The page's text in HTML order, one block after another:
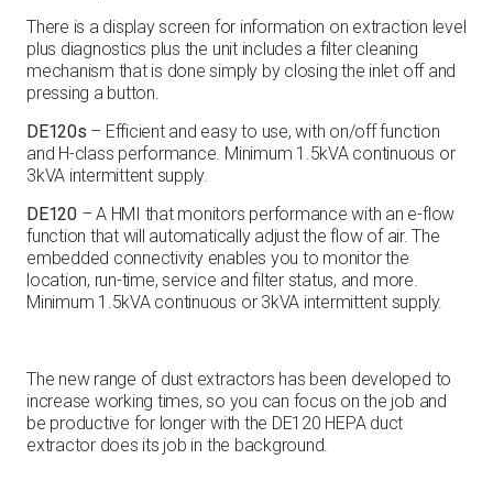
There is a display screen for information on extraction level
plus diagnostics plus the unit includes a filter cleaning
mechanism that is done simply by closing the inlet off and
pressing a button.
DE120s – Efficient and easy to use, with on/off function
and H-class performance. Minimum 1.5kVA continuous or
3kVA intermittent supply.
DE120– A HMI that monitors performance with an e-flow
function that will automatically adjust the flow of air. The
embedded connectivity enables you to monitor the
location, run-time, service and filter status, and more.
Minimum 1.5kVA continuous or 3kVA intermittent supply.
The new range of dust extractors has been developed to
increase working times, so you can focus on the job and
be productive for longer with the DE120 HEPA duct
extractor does its job in the background.